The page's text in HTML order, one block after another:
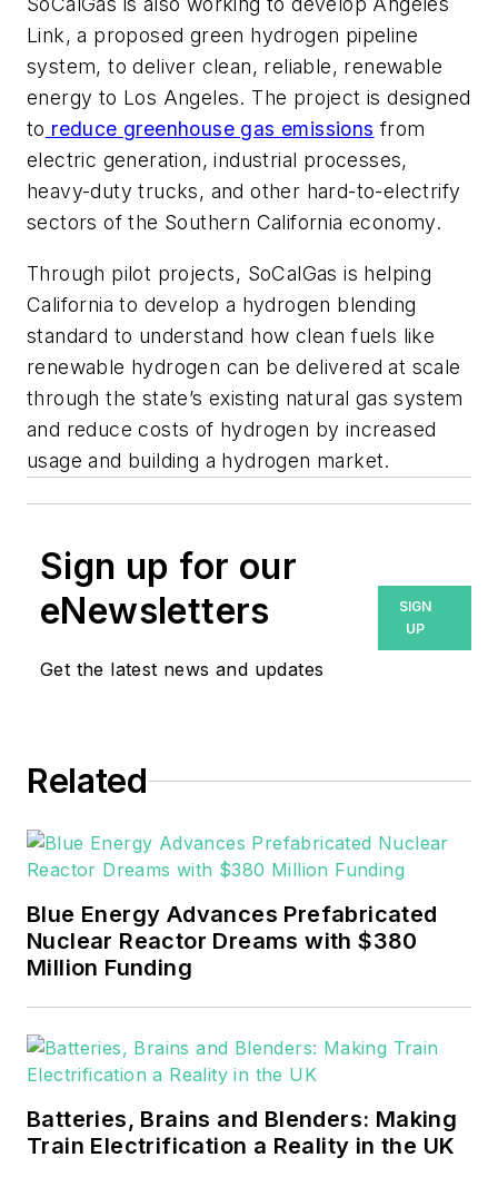
Link, a proposed green hydrogen pipeline
system, to deliver clean, reliable, renewable
energy to Los Angeles. The project is designed
to reduce greenhouse gas emissions from
electric generation, industrial processes,
heavy-duty trucks, and other hard-to-electrify
sectors of the Southern California economy.
Through pilot projects, SoCalGas is helping
California to develop a hydrogen blending
standard to understand how clean fuels like
renewable hydrogen can be delivered at scale
through the state’s existing natural gas system
and reduce costs of hydrogen by increased
usage and building a hydrogen market.
Sign up for our
eNewsletters
Get the latest news and updates
SIGN
UP
Related
Blue Energy Advances Prefabricated
Nuclear Reactor Dreams with $380
Million Funding
Batteries, Brains and Blenders: Making
Train Electrification a Reality in the UK